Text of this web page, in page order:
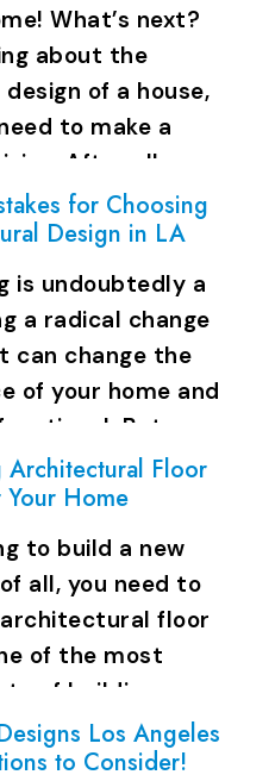
What’s next?
about the
of a house,
to make a
After all,…
for Choosing
Design in LA
is undoubtedly a
a radical change
can change the
of your home and
But…
Floor
Home
to build a new
all, you need to
floor
of the most
of building…
Los Angeles
to Consider!